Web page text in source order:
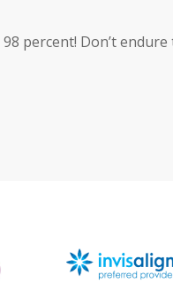
percent! Don’t